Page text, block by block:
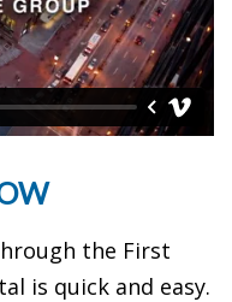
the First
is quick and easy.